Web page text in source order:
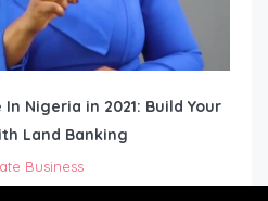
Nigeria in 2021: Build Your
Land Banking
Business